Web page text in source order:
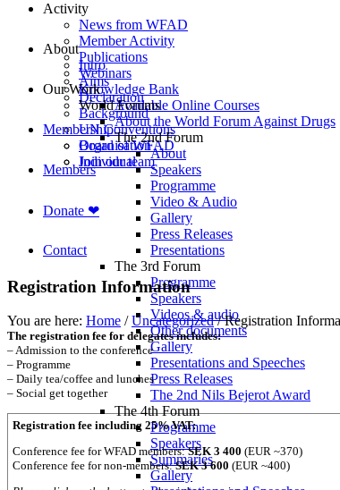
Activity
News from WFAD
Member Activity
Publications
Webinars
Knowledge Bank
Available Online Courses
About
Intro
Aims
Declaration
Background
UN Conventions
Board of WFAD
Join our team
Our Work
World Forums
About the World Forum Against Drugs
The 2nd Forum
About
Speakers
Programme
Video & Audio
Gallery
Press Releases
Presentations
The 3rd Forum
Programme
Speakers
Videos & audio
Other documents
Gallery
Presentations and Speeches
Press Releases
The 2nd Nils Bejerot Award
The 4th Forum
Programme
Speakers
Summaries
Gallery
Membership
Organisation
Individual
Members
Donate ❤
Contact
Registration Information
You are here: Home /Uncategorized /Registration
The registration fee for delegates includes:
– Admission to the conference
– Programme
– Daily tea/coffee and lunches
– Social get together
Registration fee including 25% VAT:
Conference fee for WFAD members:SEK 3 400 (EUR ~370)
Conference fee for non-members:SEK 3 600 (EUR ~400)